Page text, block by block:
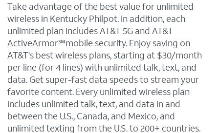
Take advantage of the best value for unlimited
wireless in Kentucky Philpot. In addition, each
unlimited plan includes AT&T 5G and AT&T
ActiveArmor℠mobile security. Enjoy saving on
AT&T's best wireless plans, starting at $30/month
per line (for 4 lines) with unlimited talk, text, and
data. Get super-fast data speeds to stream your
favorite content. Every unlimited wireless plan
includes unlimited talk, text, and data in and
between the U.S., Canada, and Mexico, and
unlimited texting from the U.S. to 200+ countries.